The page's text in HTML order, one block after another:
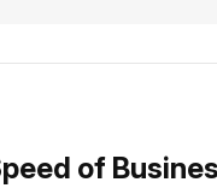
of